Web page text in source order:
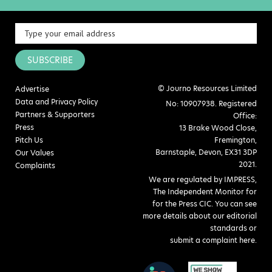
SUBSCRIBE
Advertise
Data and Privacy Policy
Partners & Supporters
Press
Pitch Us
Our Values
Complaints
© Journo Resources Limited
No: 10907938. Registered
Office:
13 Brake Wood Close,
Fremington,
Barnstaple, Devon, EX31 3DP
2021.
We are regulated by IMPRESS,
The Independent Monitor for
for the Press CIC. You can see
more details about our editorial
standards or
submit a complaint here.